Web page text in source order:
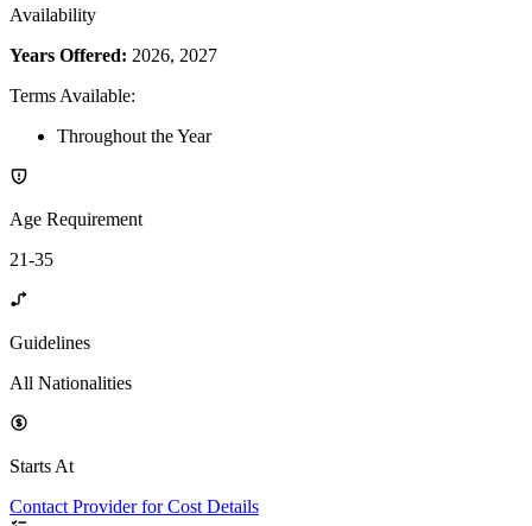
Availability
Years Offered: 2026, 2027
Terms Available:
Throughout the Year
Age Requirement
21-35
Guidelines
All Nationalities
Starts At
Contact Provider for Cost Details